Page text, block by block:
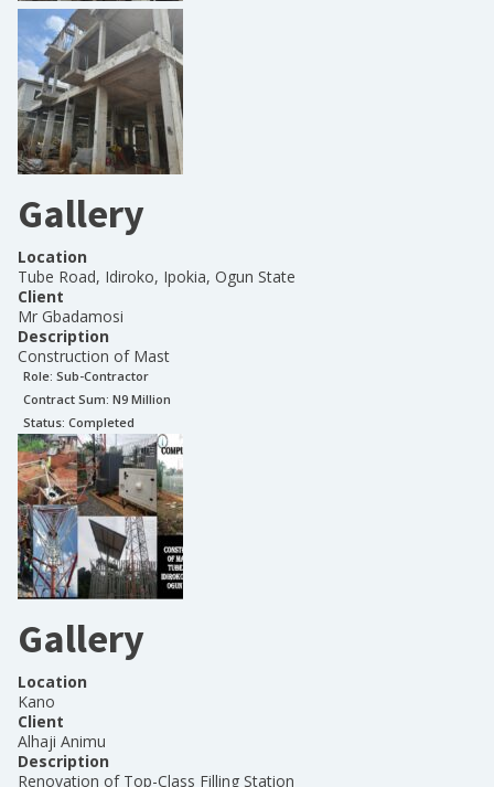
Gallery
Location
Tube Road, Idiroko, Ipokia, Ogun State
Client
Mr Gbadamosi
Description
Construction of Mast
Role: Sub-Contractor
Contract Sum: N9 Million
Status: Completed
Gallery
Location
Kano
Client
Alhaji Animu
Description
Renovation of Top-Class Filling Station